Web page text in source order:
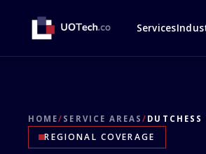
Services
HOME/ SERVICE AREAS/
REGIONAL COVERAGE